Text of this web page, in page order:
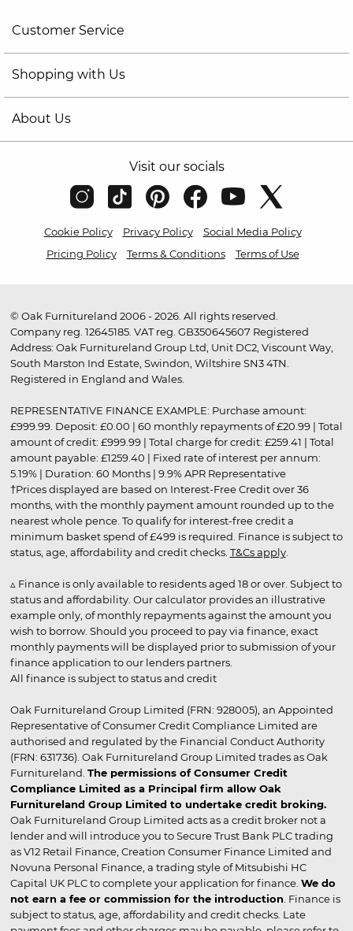
Customer Service
Shopping with Us
About Us
Visit our socials
Cookie Policy Privacy Policy
Social Media Policy
Pricing Policy
Terms & Conditions Terms of Use
© Oak Furnitureland 2006 - 2026. All rights reserved.
Company reg. 12645185. VAT reg. GB350645607 Registered
Address: Oak Furnitureland Group Ltd, Unit DC2, Viscount Way,
South Marston Ind Estate, Swindon, Wiltshire SN3 4TN.
Registered in England and Wales.
REPRESENTATIVE FINANCE EXAMPLE: Purchase amount:
£999.99. Deposit: £0.00 | 60 monthly repayments of £20.99 | Total
amount of credit: £999.99 | Total charge for credit: £259.41 | Total
amount payable: £1259.40 | Fixed rate of interest per annum:
5.19% | Duration: 60 Months | 9.9% APR Representative
†Prices displayed are based on Interest-Free Credit over 36
months, with the monthly payment amount rounded up to the
nearest whole pence. To qualify for interest-free credit a
minimum basket spend of £499 is required. Finance is subject to
status, age, affordability and credit checks. T&Cs apply.
▵ Finance is only available to residents aged 18 or over. Subject to
status and affordability. Our calculator provides an illustrative
example only, of monthly repayments against the amount you
wish to borrow. Should you proceed to pay via finance, exact
monthly payments will be displayed prior to submission of your
finance application to our lenders partners.
All finance is subject to status and credit
Oak Furnitureland Group Limited (FRN: 928005), an Appointed
Representative of Consumer Credit Compliance Limited are
authorised and regulated by the Financial Conduct Authority
(FRN: 631736). Oak Furnitureland Group Limited trades as Oak
Furnitureland. The permissions of Consumer Credit
Compliance Limited as a Principal firm allow Oak
Furnitureland Group Limited to undertake credit broking.
Oak Furnitureland Group Limited acts as a credit broker not a
lender and will introduce you to Secure Trust Bank PLC trading
as V12 Retail Finance, Creation Consumer Finance Limited and
Novuna Personal Finance, a trading style of Mitsubishi HC
Capital UK PLC to complete your application for finance. We do
not earn a fee or commission for the introduction . Finance is
subject to status, age, affordability and credit checks. Late